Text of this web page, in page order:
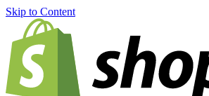
Skip to Content